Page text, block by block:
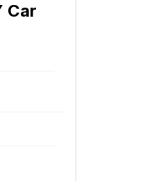
Car